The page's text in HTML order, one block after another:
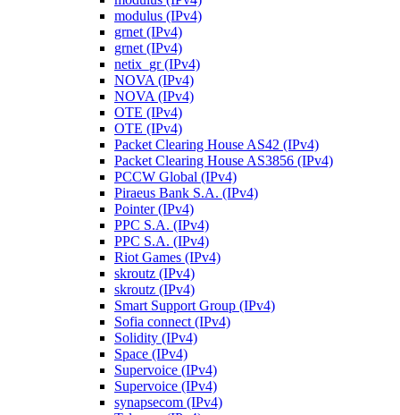
modulus (IPv4)
grnet (IPv4)
grnet (IPv4)
netix_gr (IPv4)
NOVA (IPv4)
NOVA (IPv4)
OTE (IPv4)
OTE (IPv4)
Packet Clearing House AS42 (IPv4)
Packet Clearing House AS3856 (IPv4)
PCCW Global (IPv4)
Piraeus Bank S.A. (IPv4)
Pointer (IPv4)
PPC S.A. (IPv4)
PPC S.A. (IPv4)
Riot Games (IPv4)
skroutz (IPv4)
skroutz (IPv4)
Smart Support Group (IPv4)
Sofia connect (IPv4)
Solidity (IPv4)
Space (IPv4)
Supervoice (IPv4)
Supervoice (IPv4)
synapsecom (IPv4)